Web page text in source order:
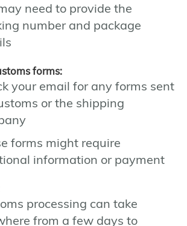
need to provide the
number and package
forms:
your email for any forms sent
or the shipping
forms might require
information or payment
processing can take
from a few days to